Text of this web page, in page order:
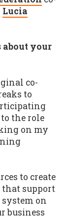
Lucia
about your
co-
to
the role
on my
to create
that support
on
business